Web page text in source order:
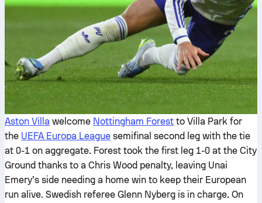
Aston Villa welcome Nottingham Forest to Villa Park for
the UEFA Europa League semifinal second leg with the tie
at 0-1 on aggregate. Forest took the first leg 1-0 at the City
Ground thanks to a Chris Wood penalty, leaving Unai
Emery’s side needing a home win to keep their European
run alive. Swedish referee Glenn Nyberg is in charge. On